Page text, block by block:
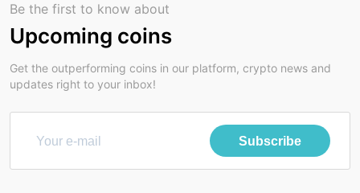
Be the first to know about
Upcoming coins
Get the outperforming coins in our platform, crypto news and
updates right to your inbox!
Subscribe